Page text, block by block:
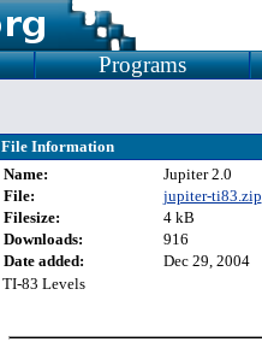
Programs
File Information
Name:
Jupiter 2.0
File:
jupiter-ti83.zip
Filesize:
4 kB
Downloads:
916
Date added:
Dec 29, 2004
TI-83 Levels